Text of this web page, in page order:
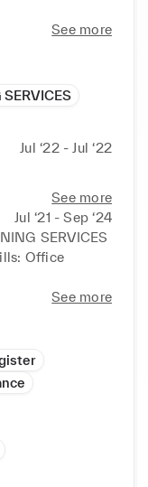
See more
Jul ‘22 - Jul ‘22
See more
Jul ‘21 - Sep ‘24
SERVICES
Office
See more